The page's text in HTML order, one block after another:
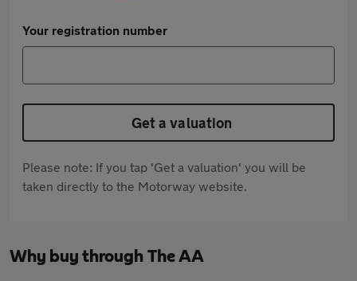
Your registration number
Get a valuation
Please note: If you tap 'Get a valuation' you will be
taken directly to the Motorway website.
Why buy through The AA